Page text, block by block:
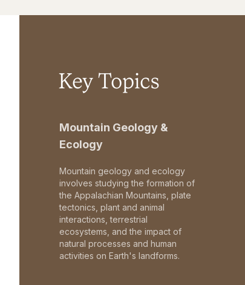
Key Topics
Mountain Geology &
Ecology
Mountain geology and ecology
involves studying the formation of
the Appalachian Mountains, plate
tectonics, plant and animal
interactions, terrestrial
ecosystems, and the impact of
natural processes and human
activities on Earth's landforms.